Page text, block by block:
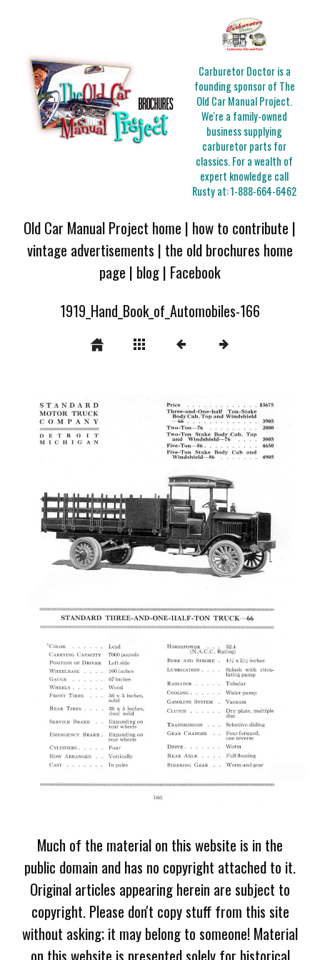
Carburetor Doctor is a
founding sponsor of The
Old Car Manual Project.
We're a family-owned
business supplying
carburetor parts for
classics. For a wealth of
expert knowledge call
Rusty at:1-888-664-6462
Old Car Manual Project home | how to contribute |
vintage advertisements | the old brochures home
page | blog| Facebook
1919_Hand_Book_of_Automobiles-166
Much of the material on this website is in the
public domain and has no copyright attached to it.
Original articles appearing herein are subject to
copyright. Please don't copy stuff from this site
without asking; it may belong to someone! Material
on this website is presented solely for historical